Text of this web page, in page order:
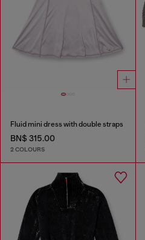
Fluid mini dress with double straps
BN$ 315.00
2 COLOURS